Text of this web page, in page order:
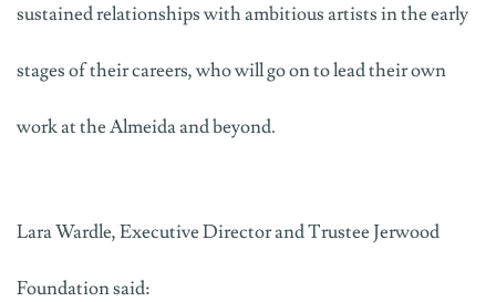
sustained relationships with ambitious artists in the early
stages of their careers, who will go on to lead their own
work at the Almeida and beyond.
Lara Wardle, Executive Director and Trustee Jerwood
Foundation said: